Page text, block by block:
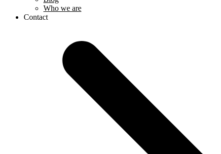
Who we are
Contact